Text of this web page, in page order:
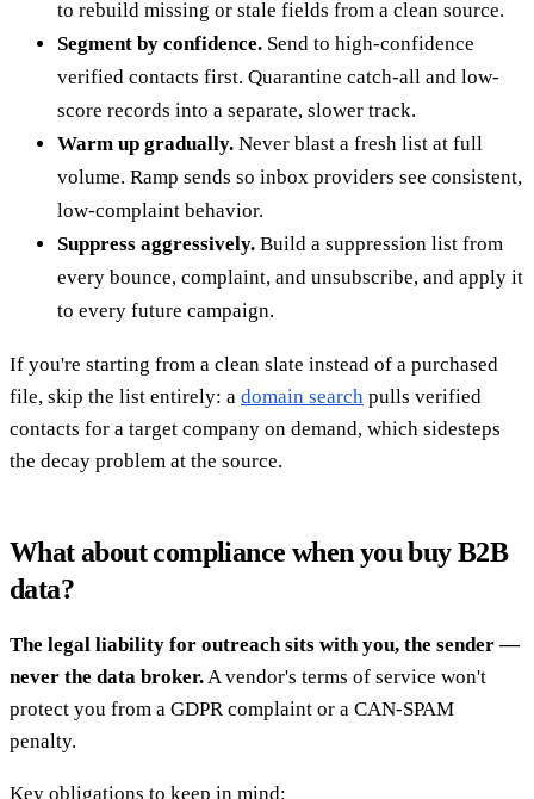
to rebuild missing or stale fields from a clean source.
Segment by confidence. Send to high-confidence
verified contacts first. Quarantine catch-all and low-
score records into a separate, slower track.
Warm up gradually. Never blast a fresh list at full
volume. Ramp sends so inbox providers see consistent,
low-complaint behavior.
Suppress aggressively. Build a suppression list from
every bounce, complaint, and unsubscribe, and apply it
to every future campaign.
If you're starting from a clean slate instead of a purchased
file, skip the list entirely: a domain search pulls verified
contacts for a target company on demand, which sidesteps
the decay problem at the source.
What about compliance when you buy B2B
data?
The legal liability for outreach sits with you, the sender —
never the data broker.A vendor's terms of service won't
protect you from a GDPR complaint or a CAN-SPAM
penalty.
Key obligations to keep in mind: